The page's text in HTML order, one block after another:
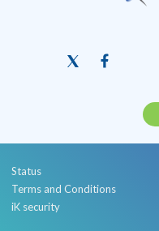
Status
Terms and Conditions
iK security